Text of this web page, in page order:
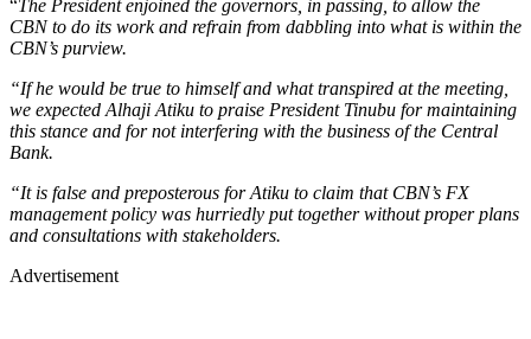
“The President enjoined the governors, in passing, to allow the
CBN to do its work and refrain from dabbling into what is within the
CBN’s purview.
“If he would be true to himself and what transpired at the meeting,
we expected Alhaji Atiku to praise President Tinubu for maintaining
this stance and for not interfering with the business of the Central
Bank.
“It is false and preposterous for Atiku to claim that CBN’s FX
management policy was hurriedly put together without proper plans
and consultations with stakeholders.
Advertisement